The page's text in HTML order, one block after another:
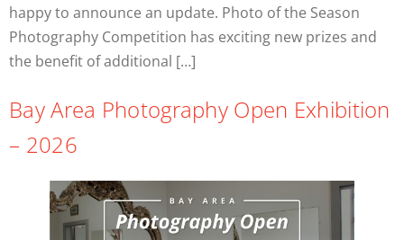
happy to announce an update. Photo of the Season
Photography Competition has exciting new prizes and
the benefit of additional […]
Bay Area Photography Open Exhibition
– 2026